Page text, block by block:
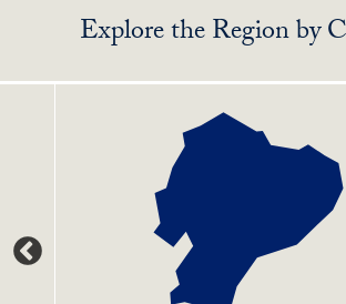
Explore the Region by